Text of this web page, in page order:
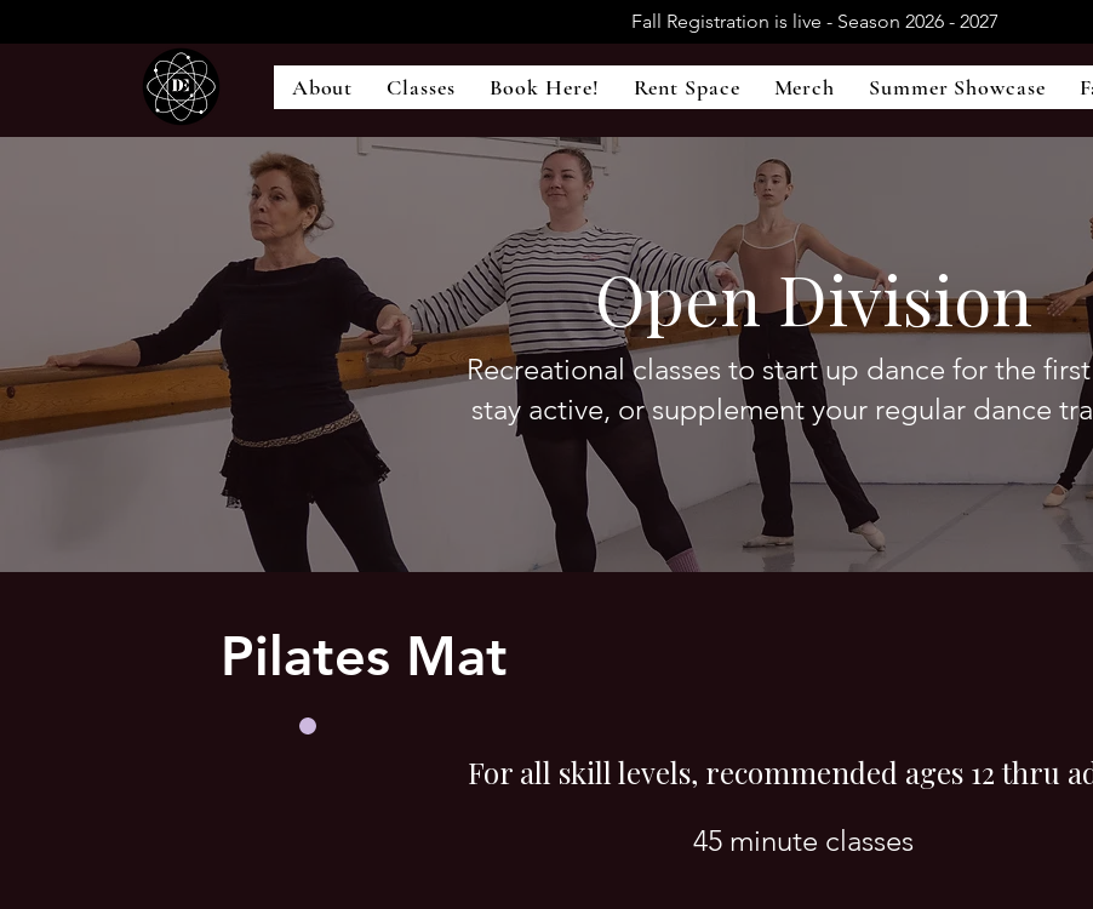
Fall Registration is live - Season 2026 - 2027
About Classes Book Here! Rent Space Merch Summer Showcase
Open Division
Recreational classes to start up dance for the
stay active, or supplement your regular dance
Pilates Mat
For all skill levels, recommended ages 12 thru
45 minute classes